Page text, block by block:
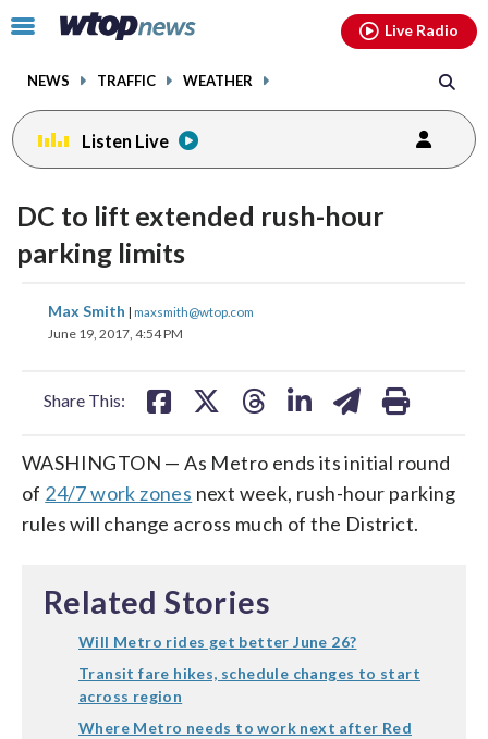
Click
toggle
menu.
NEWS TRAFFIC WEATHER
Live Radio
Listen Live
DC to lift extended rush-hour
parking limits
Max Smith | maxsmith@wtop.com
June 19, 2017, 4:54 PM
Share This:
share
on
share
WASHINGTON — As Metro ends its initial round
of 24/7 work zones next week, rush-hour parking
rules will change across much of the District.
Related Stories
Will Metro rides get better June 26?
Transit fare hikes, schedule changes to start
across region
Where Metro needs to work next after Red
facebookinstagram youtubethreads